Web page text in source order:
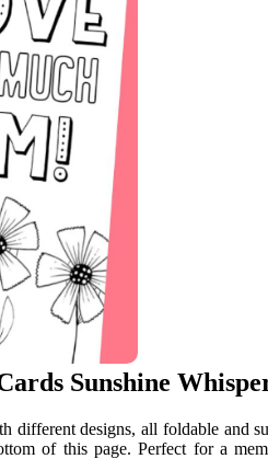
Sunshine
different designs, all foldable and
of this page. Perfect for a